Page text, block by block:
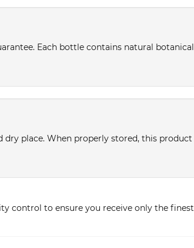
Each bottle contains natural botanical
dry place. When properly stored, this product
control to ensure you receive only the finest